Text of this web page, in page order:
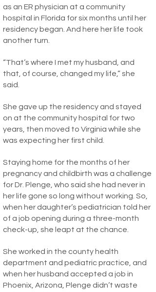
as an ER physician at a community
hospital in Florida for six months until her
residency began. And here her life took
another turn.
“That’s where I met my husband, and
that, of course, changed my life,” she
said.
She gave up the residency and stayed
on at the community hospital for two
years, then moved to Virginia while she
was expecting her first child.
Staying home for the months of her
pregnancy and childbirth was a challenge
for Dr. Plenge, who said she had never in
her life gone so long without working. So,
when her daughter’s pediatrician told her
of a job opening during a three-month
check-up, she leapt at the chance.
She worked in the county health
department and pediatric practice, and
when her husband accepted a job in
Phoenix, Arizona, Plenge didn’t waste